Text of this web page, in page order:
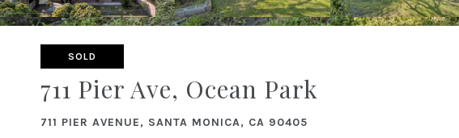
SOLD
711 Pier Ave, Ocean Park
711 PIER AVENUE, SANTA MONICA, CA 90405